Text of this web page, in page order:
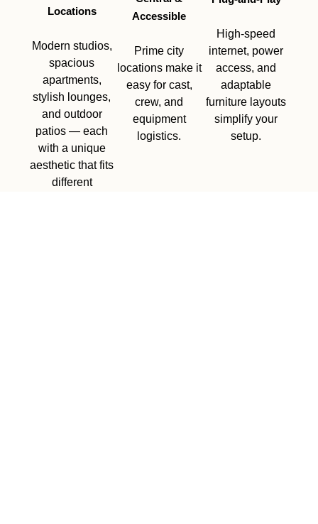
Locations
Modern studios,
spacious
apartments,
stylish lounges,
and outdoor
patios — each
with a unique
aesthetic that fits
different
Accessible
Prime city
locations make it
easy for cast,
crew, and
equipment
logistics.
High-speed
internet, power
access, and
adaptable
furniture layouts
simplify your
setup.